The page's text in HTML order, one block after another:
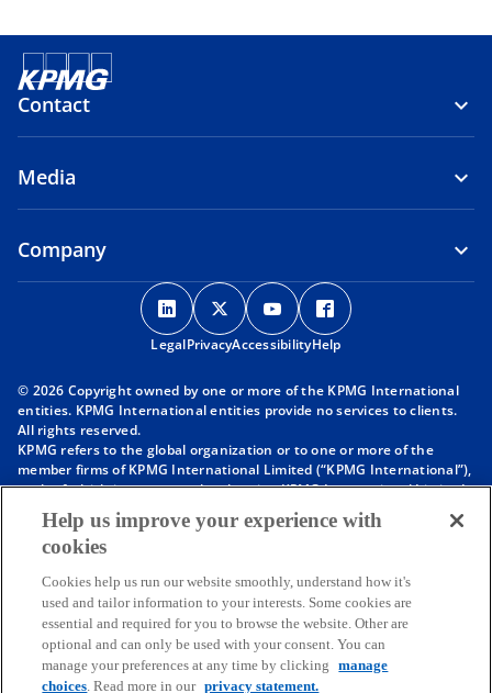
Contact
Media
Company
o
p
e
s
n
a
e
t
a
b
o
p
e
s
n
a
e
t
a
b
o
p
e
s
n
a
e
t
a
b
p
s
n
a
e
t
a
b
LegalPrivacyAccessibilityHelp
© 2026 Copyright owned by one or more of the KPMG International
entities. KPMG International entities provide no services to clients.
All rights reserved.
KPMG refers to the global organization or to one or more of the
member firms of KPMG International Limited (“KPMG International”),
each of which is a separate legal entity. KPMG International Limited
is a private English company limited by guarantee and does not
provide services to clients. For more detail about our structure please
visithttps://kpmg.com/governance
affiliated with KPMG International. KPMG International provides no
client services. No member firm has any authority to obligate or bind
KPMG International or any other member firm vis-à-vis third parties,
nor does KPMG International have any such authority to obligate or
bind any member firm.
Throughout this website, “we”, “KPMG”, “us” and “our” refers to the
Help us improve your experience with
cookies
Cookies help us run our website smoothly, understand how it's
used and tailor information to your interests. Some cookies are
essential and required for you to browse the website. Other are
optional and can only be used with your consent. You can
manage your preferences at any time by clicking
manage
choices. Read more in our privacy statement.